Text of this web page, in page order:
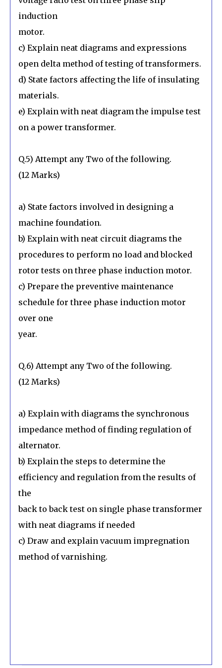
induction
motor.
c) Explain neat diagrams and expressions
open delta method of testing of transformers.
d) State factors affecting the life of insulating
materials.
e) Explain with neat diagram the impulse test
on a power transformer.
Q.5) Attempt any Two of the following.
(12 Marks)
a) State factors involved in designing a
machine foundation.
b) Explain with neat circuit diagrams the
procedures to perform no load and blocked
rotor tests on three phase induction motor.
c) Prepare the preventive maintenance
schedule for three phase induction motor
over one
year.
Q.6) Attempt any Two of the following.
(12 Marks)
a) Explain with diagrams the synchronous
impedance method of finding regulation of
alternator.
b) Explain the steps to determine the
efficiency and regulation from the results of
the
back to back test on single phase transformer
with neat diagrams if needed
c) Draw and explain vacuum impregnation
method of varnishing.